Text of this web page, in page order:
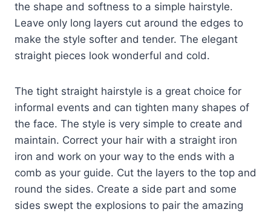
the shape and softness to a simple hairstyle.
Leave only long layers cut around the edges to
make the style softer and tender. The elegant
straight pieces look wonderful and cold.
The tight straight hairstyle is a great choice for
informal events and can tighten many shapes of
the face. The style is very simple to create and
maintain. Correct your hair with a straight iron
iron and work on your way to the ends with a
comb as your guide. Cut the layers to the top and
round the sides. Create a side part and some
sides swept the explosions to pair the amazing